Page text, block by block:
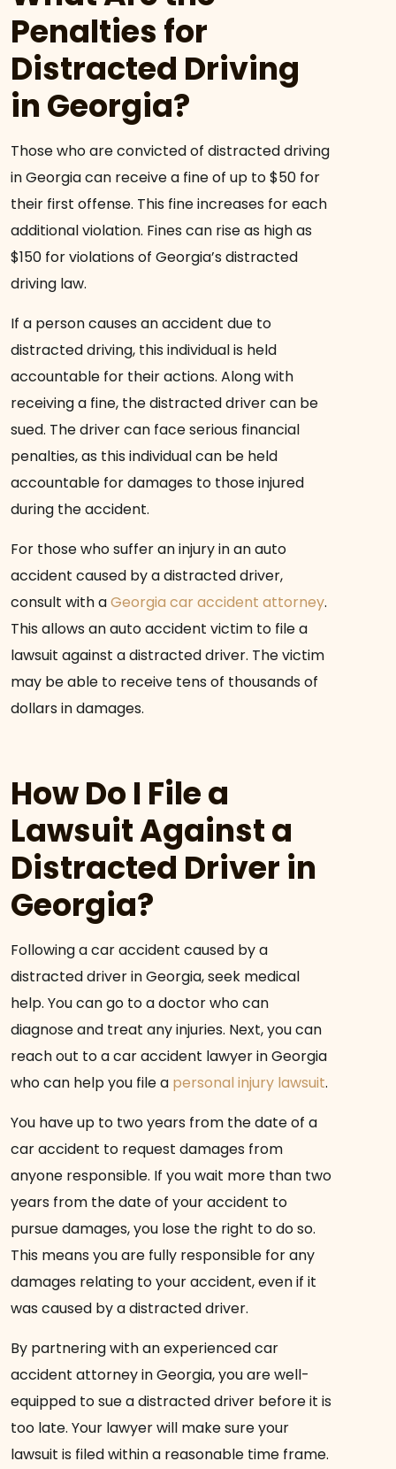
Penalties for
Distracted Driving
in Georgia?
Those who are convicted of distracted driving
in Georgia can receive a fine of up to $50 for
their first offense. This fine increases for each
additional violation. Fines can rise as high as
$150 for violations of Georgia’s distracted
driving law.
If a person causes an accident due to
distracted driving, this individual is held
accountable for their actions. Along with
receiving a fine, the distracted driver can be
sued. The driver can face serious financial
penalties, as this individual can be held
accountable for damages to those injured
during the accident.
For those who suffer an injury in an auto
accident caused by a distracted driver,
consult with aGeorgia car accident attorney.
This allows an auto accident victim to file a
lawsuit against a distracted driver. The victim
may be able to receive tens of thousands of
dollars in damages.
How Do I File a
Lawsuit Against a
Distracted Driver in
Georgia?
Following a car accident caused by a
distracted driver in Georgia, seek medical
help. You can go to a doctor who can
diagnose and treat any injuries. Next, you can
reach out to a car accident lawyer in Georgia
who can help you file a personal injury lawsuit.
You have up to two years from the date of a
car accident to request damages from
anyone responsible. If you wait more than two
years from the date of your accident to
pursue damages, you lose the right to do so.
This means you are fully responsible for any
damages relating to your accident, even if it
was caused by a distracted driver.
By partnering with an experienced car
accident attorney in Georgia, you are well-
equipped to sue a distracted driver before it is
too late. Your lawyer will make sure your
lawsuit is filed within a reasonable time frame.